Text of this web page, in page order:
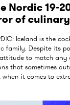
Nordic 19-
of
Iceland is the
family. Despite its
to match any
that sometimes
when it comes to